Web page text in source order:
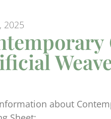
2025
about